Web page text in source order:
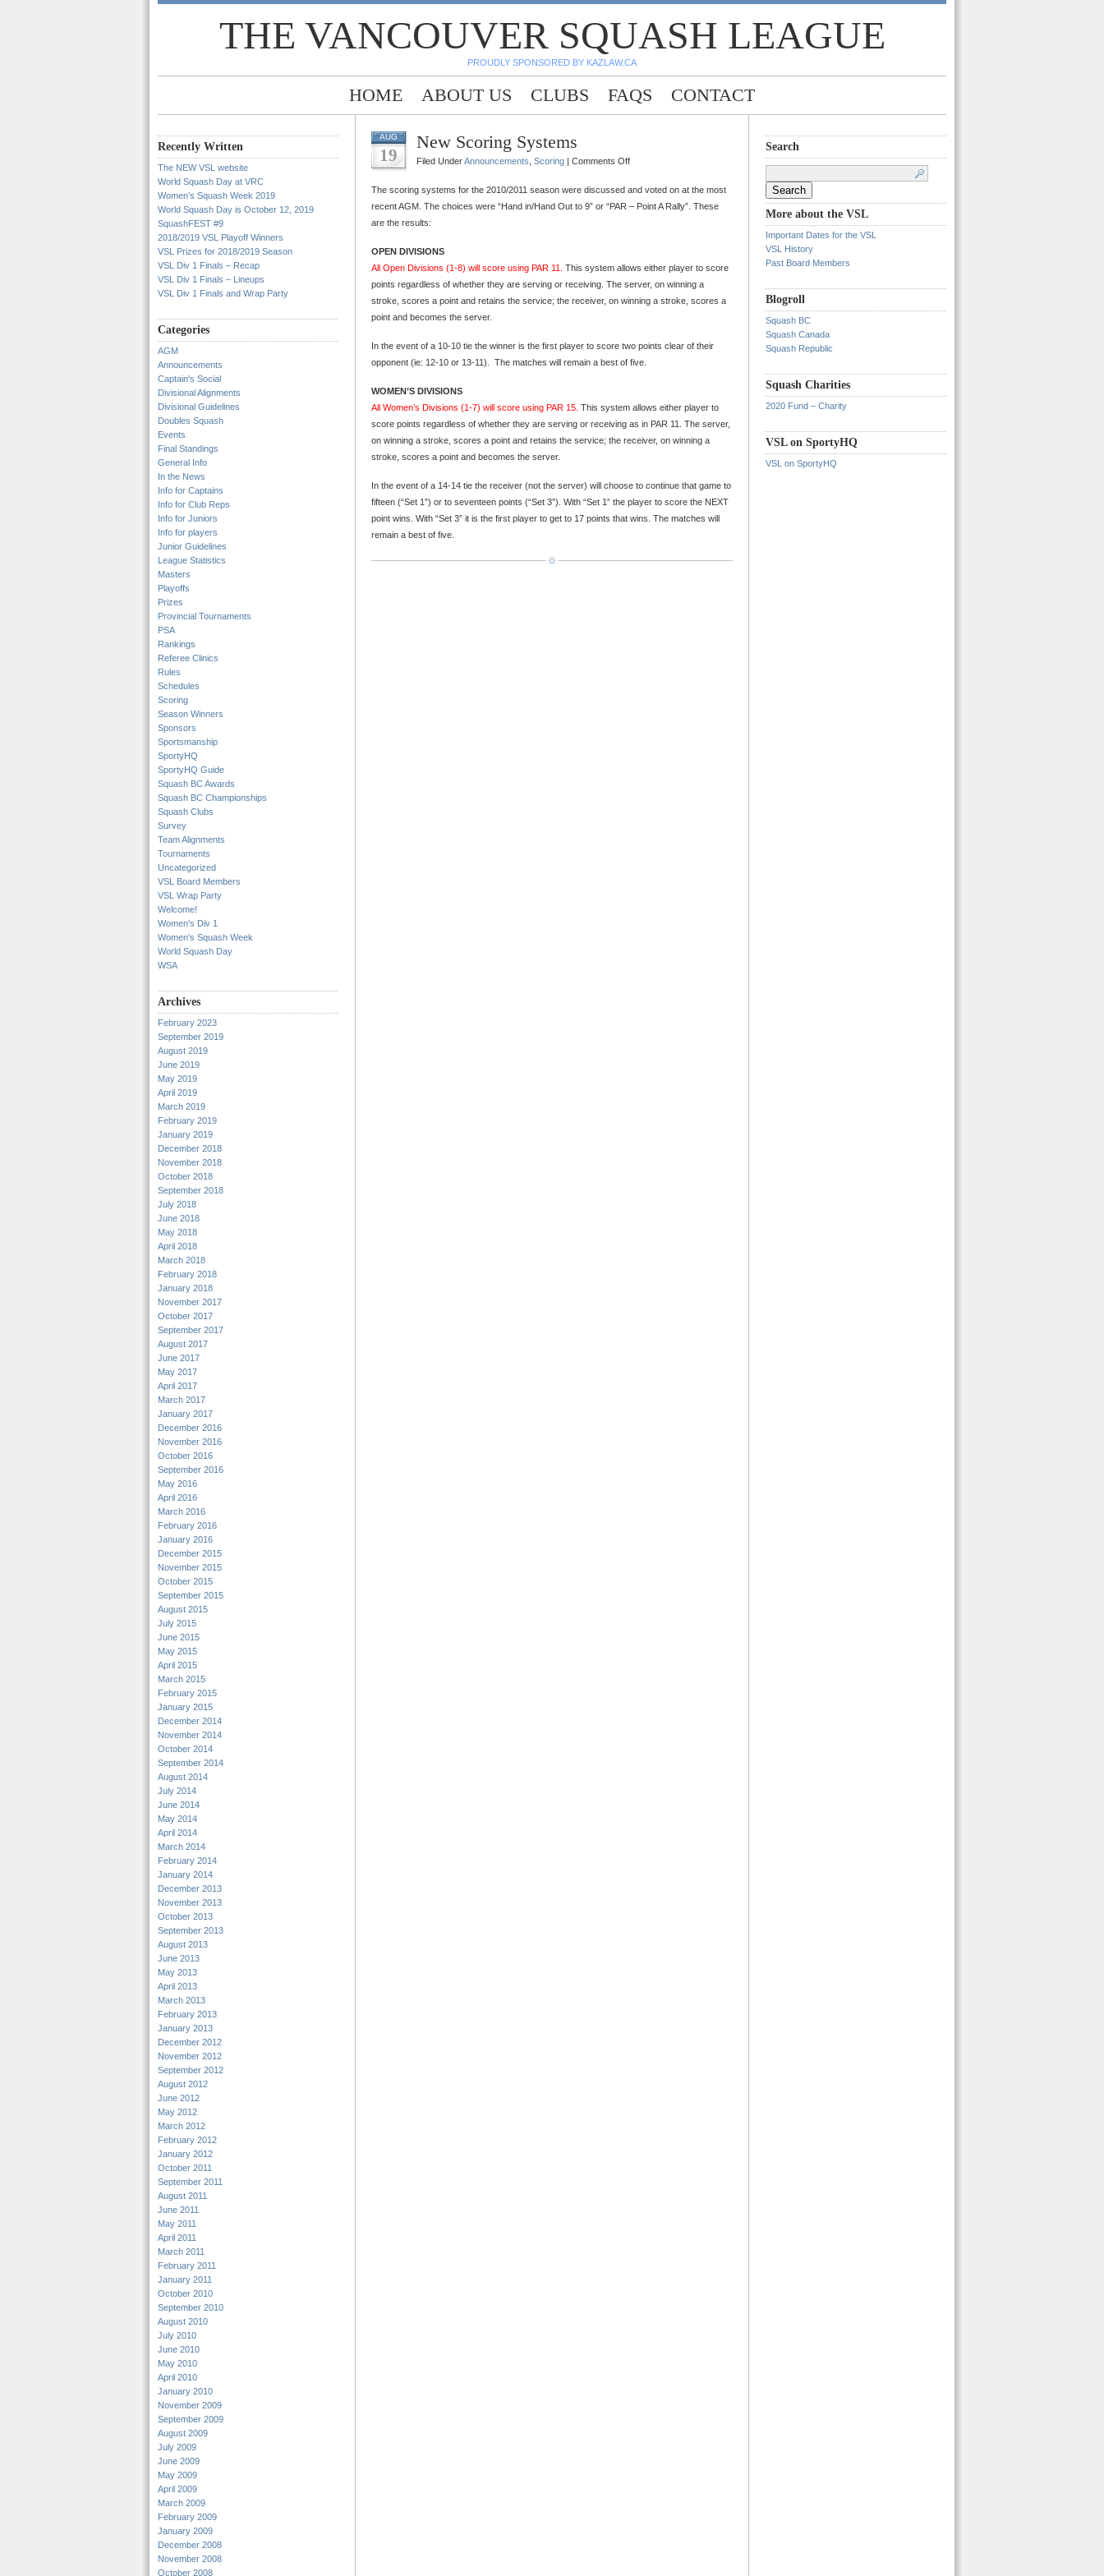
THE VANCOUVER SQUASH LEAGUE
PROUDLY SPONSORED BY KAZLAW.CA
HOME ABOUT US CLUBS FAQS CONTACT
Recently Written
The NEW VSL website
World Squash Day at VRC
Women’s Squash Week 2019
World Squash Day is October 12, 2019
SquashFEST #9
2018/2019 VSL Playoff Winners
VSL Prizes for 2018/2019 Season
VSL Div 1 Finals – Recap
VSL Div 1 Finals – Lineups
VSL Div 1 Finals and Wrap Party
Categories
AGM
Announcements
Captain's Social
Divisional Alignments
Divisional Guidelines
Doubles Squash
Events
Final Standings
General Info
In the News
Info for Captains
Info for Club Reps
Info for Juniors
Info for players
Junior Guidelines
League Statistics
Masters
Playoffs
Prizes
Provincial Tournaments
PSA
Rankings
Referee Clinics
Rules
Schedules
Scoring
Season Winners
Sponsors
Sportsmanship
SportyHQ
SportyHQ Guide
Squash BC Awards
Squash BC Championships
Squash Clubs
Survey
Team Alignments
Tournaments
Uncategorized
VSL Board Members
VSL Wrap Party
Welcome!
Women's Div 1
Women's Squash Week
World Squash Day
WSA
Archives
February 2023
September 2019
August 2019
June 2019
May 2019
April 2019
March 2019
February 2019
January 2019
December 2018
November 2018
October 2018
September 2018
July 2018
June 2018
May 2018
April 2018
March 2018
February 2018
January 2018
November 2017
October 2017
September 2017
August 2017
June 2017
May 2017
April 2017
March 2017
January 2017
December 2016
November 2016
October 2016
September 2016
May 2016
April 2016
March 2016
February 2016
January 2016
December 2015
November 2015
October 2015
September 2015
August 2015
July 2015
June 2015
May 2015
April 2015
March 2015
February 2015
January 2015
December 2014
November 2014
October 2014
September 2014
August 2014
July 2014
June 2014
May 2014
April 2014
March 2014
February 2014
January 2014
December 2013
November 2013
October 2013
September 2013
August 2013
June 2013
May 2013
April 2013
March 2013
February 2013
January 2013
December 2012
November 2012
September 2012
August 2012
June 2012
May 2012
March 2012
February 2012
January 2012
October 2011
September 2011
August 2011
June 2011
May 2011
April 2011
March 2011
February 2011
January 2011
October 2010
September 2010
August 2010
July 2010
June 2010
May 2010
April 2010
January 2010
November 2009
September 2009
August 2009
July 2009
June 2009
May 2009
April 2009
March 2009
February 2009
January 2009
December 2008
November 2008
October 2008
AUG
19
New Scoring Systems
Filed UnderAnnouncements Scoring | Comments Offon
Scoring
Systems
The scoring systems for the 2010/2011 season were discussed and voted on at the most
recent AGM. The choices were “Hand in/Hand Out to 9” or “PAR – Point A Rally”. These
are the results:
OPEN DIVISIONS
All Open Divisions (1-8) will score using PAR 11.
This system allows either player to score
points regardless of whether they are serving or receiving. The server, on winning a
stroke, scores a point and retains the service; the receiver, on winning a stroke, scores a
point and becomes the server.
In the event of a 10-10 tie the winner is the first player to score two points clear of their
opponent (ie: 12-10 or 13-11). The matches will remain a best of five.
WOMEN’S DIVISIONS
All Women’s Divisions (1-7) will score using PAR 15. This system allows either player to
score points regardless of whether they are serving or receiving as in PAR 11. The server,
on winning a stroke, scores a point and retains the service; the receiver, on winning a
stroke, scores a point and becomes the server.
In the event of a 14-14 tie the receiver (not the server) will choose to continue that game to
fifteen (“Set 1”) or to seventeen points (“Set 3”). With “Set 1” the player to score the NEXT
point wins. With “Set 3” it is the first player to get to 17 points that wins. The matches will
remain a best of five.
Search
More about the VSL
Important Dates for the VSL
VSL History
Past Board Members
Blogroll
Squash BC
Squash Canada
Squash Republic
Squash Charities
2020 Fund – Charity
VSL on SportyHQ
VSL on SportyHQ